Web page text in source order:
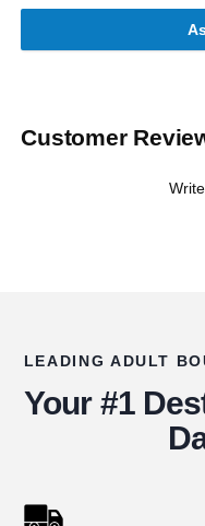
Customer
LEADING ADULT
Your #1